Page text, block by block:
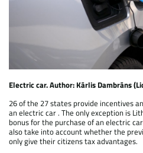
Electric car. Author: Kārlis Dambrāns
26 of the 27 states provide incentives
an electric car . The only exception is
bonus for the purchase of an electric
also take into account whether the
only give their citizens tax advantages.